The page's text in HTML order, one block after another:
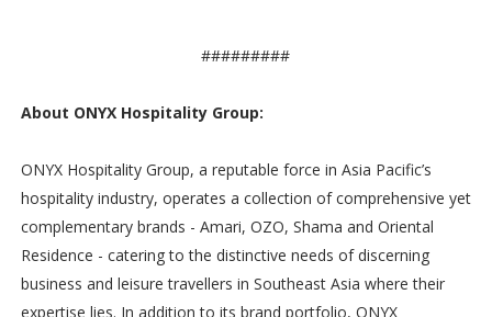
#########
About ONYX Hospitality Group:
ONYX Hospitality Group, a reputable force in Asia Pacific’s
hospitality industry, operates a collection of comprehensive yet
complementary brands - Amari, OZO, Shama and Oriental
Residence - catering to the distinctive needs of discerning
business and leisure travellers in Southeast Asia where their
expertise lies. In addition to its brand portfolio, ONYX